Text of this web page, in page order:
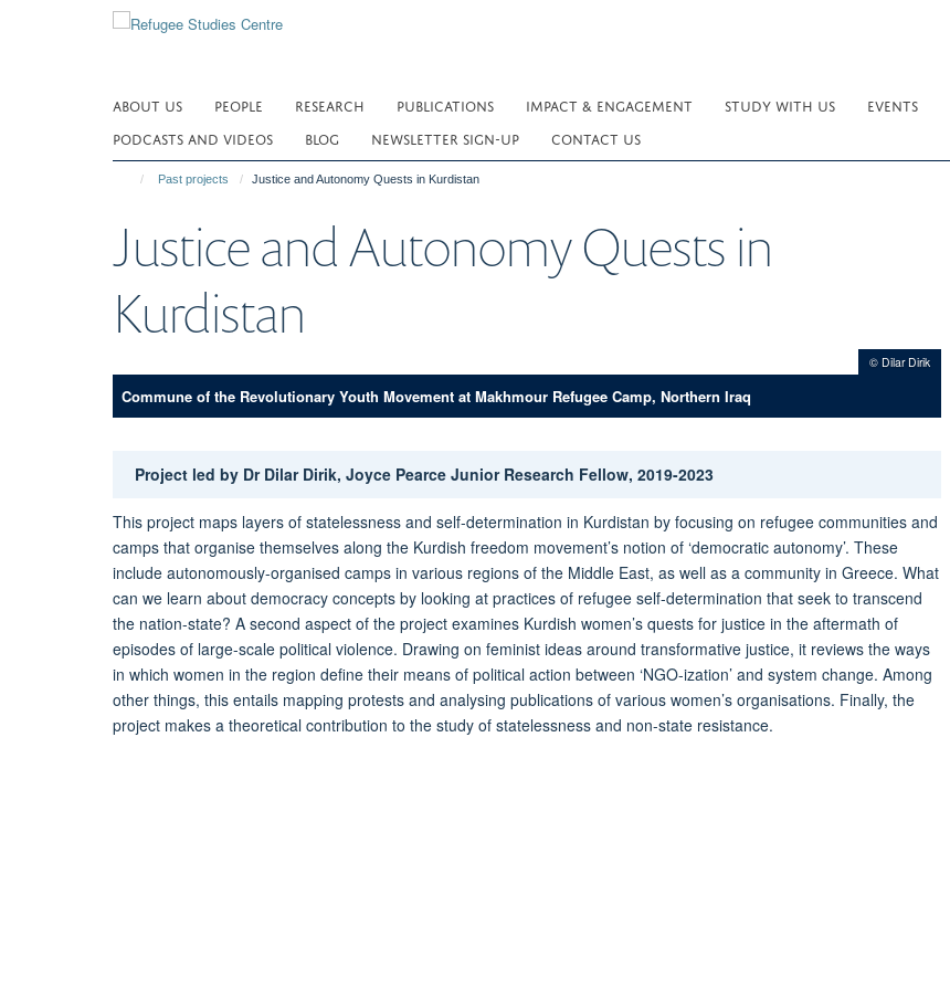
ABOUT US PEOPLE RESEARCH PUBLICATIONS IMPACT & ENGAGEMENT STUDY WITH US EVENTS
PODCASTS AND VIDEOS
BLOG NEWSLETTER SIGN-UP CONTACT US
Past projects Justice and Autonomy Quests in Kurdistan
Justice and Autonomy Quests in
Kurdistan
© Dilar Dirik
Commune of the Revolutionary Youth Movement at Makhmour Refugee Camp, Northern Iraq
Project led by Dr Dilar Dirik, Joyce Pearce Junior Research Fellow, 2019-2023
This project maps layers of statelessness and self-determination in Kurdistan by focusing on refugee communities and
camps that organise themselves along the Kurdish freedom movement’s notion of ‘democratic autonomy’. These
include autonomously-organised camps in various regions of the Middle East, as well as a community in Greece. What
can we learn about democracy concepts by looking at practices of refugee self-determination that seek to transcend
the nation-state? A second aspect of the project examines Kurdish women’s quests for justice in the aftermath of
episodes of large-scale political violence. Drawing on feminist ideas around transformative justice, it reviews the ways
in which women in the region define their means of political action between ‘NGO-ization’ and system change. Among
other things, this entails mapping protests and analysing publications of various women’s organisations. Finally, the
project makes a theoretical contribution to the study of statelessness and non-state resistance.